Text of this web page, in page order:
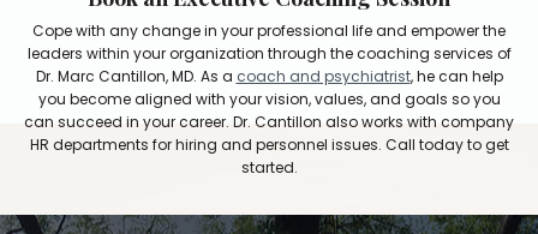
Cope with any change in your professional life and empower the
leaders within your organization through the coaching services of
Dr. Marc Cantillon, MD. As a coach and psychiatrist, he can help
you become aligned with your vision, values, and goals so you
can succeed in your career. Dr. Cantillon also works with company
HR departments for hiring and personnel issues. Call today to get
started.